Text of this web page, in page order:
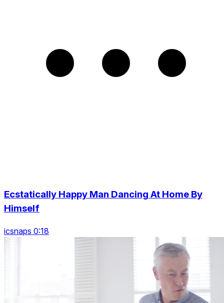
Ecstatically Happy Man Dancing At Home By
Himself
icsnaps 0:18